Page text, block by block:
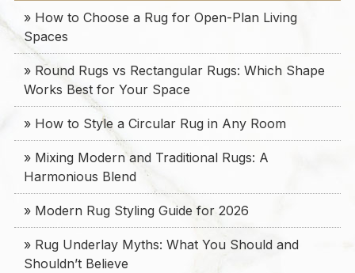
» How to Choose a Rug for Open-Plan Living
Spaces
» Round Rugs vs Rectangular Rugs: Which Shape
Works Best for Your Space
» How to Style a Circular Rug in Any Room
» Mixing Modern and Traditional Rugs: A
Harmonious Blend
» Modern Rug Styling Guide for 2026
» Rug Underlay Myths: What You Should and
Shouldn’t Believe